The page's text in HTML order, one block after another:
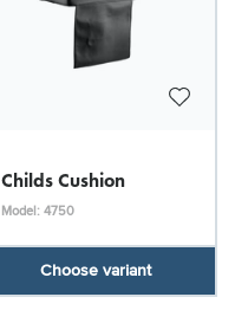
Childs Cushion
Model: 4750
Choose variant